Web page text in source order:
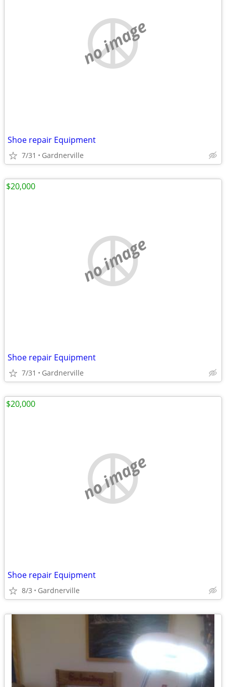
no image
Shoe repair Equipment
7/31 Gardnerville
no image
Shoe repair Equipment
7/31 Gardnerville
$20,000
no image
Shoe repair Equipment
8/3 Gardnerville
$20,000